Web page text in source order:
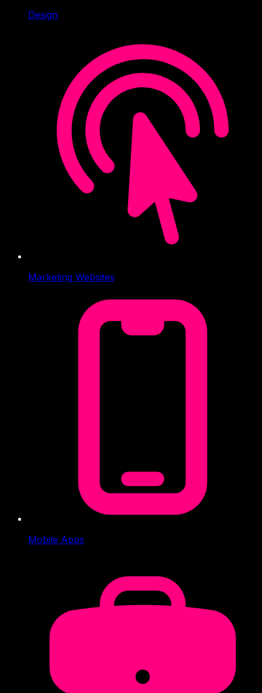
Design
Marketing Websites
Mobile Apps